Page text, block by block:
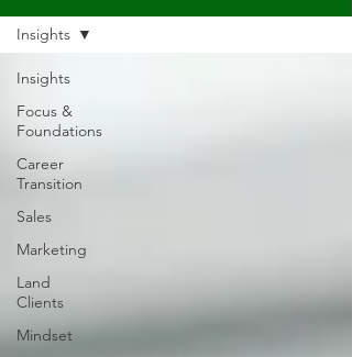
Insights
Focus &
Foundations
Career
Transition
Sales
Marketing
Land
Clients
Mindset
Insights